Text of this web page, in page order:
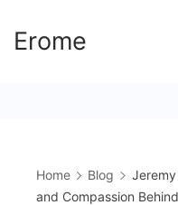
Erome
Home Blog
and Compassion